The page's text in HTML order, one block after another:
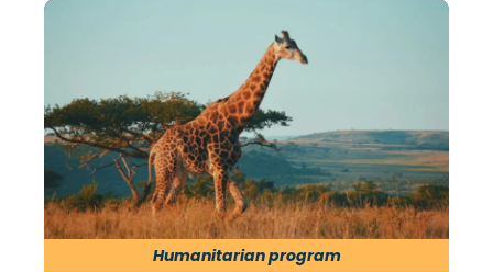
Humanitarian program